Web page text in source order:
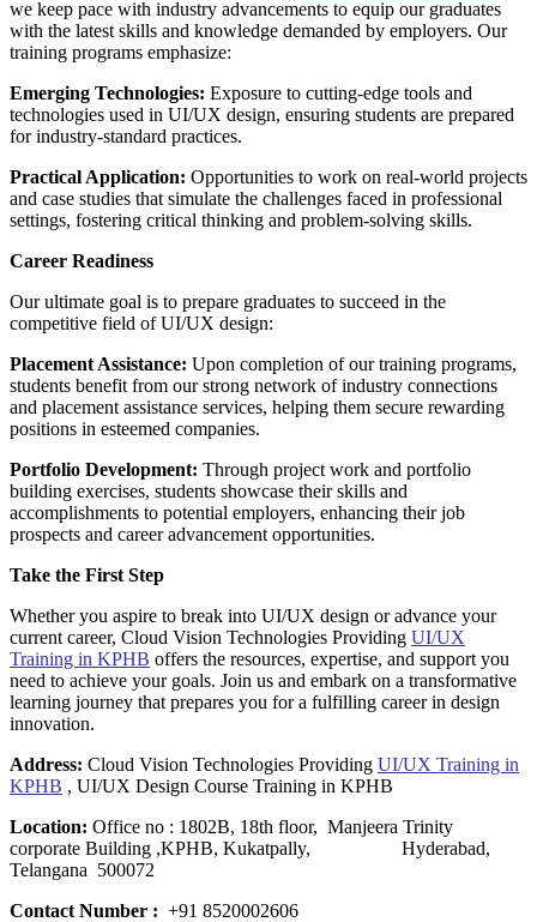
we keep pace with industry advancements to equip our graduates
with the latest skills and knowledge demanded by employers. Our
training programs emphasize:
Emerging Technologies: Exposure to cutting-edge tools and
technologies used in UI/UX design, ensuring students are prepared
for industry-standard practices.
Practical Application: Opportunities to work on real-world projects
and case studies that simulate the challenges faced in professional
settings, fostering critical thinking and problem-solving skills.
Career Readiness
Our ultimate goal is to prepare graduates to succeed in the
competitive field of UI/UX design:
Placement Assistance: Upon completion of our training programs,
students benefit from our strong network of industry connections
and placement assistance services, helping them secure rewarding
positions in esteemed companies.
Portfolio Development: Through project work and portfolio
building exercises, students showcase their skills and
accomplishments to potential employers, enhancing their job
prospects and career advancement opportunities.
Take the First Step
Whether you aspire to break into UI/UX design or advance your
current career, Cloud Vision Technologies Providing UI/UX
Training in KPHB offers the resources, expertise, and support you
need to achieve your goals. Join us and embark on a transformative
learning journey that prepares you for a fulfilling career in design
innovation.
Address: Cloud Vision Technologies Providing UI/UX Training in
KPHB , UI/UX Design Course Training in KPHB
Location: Office no : 1802B, 18th floor, Manjeera Trinity
corporate Building ,KPHB, Kukatpally, Hyderabad,
Telangana 500072
Contact Number : +91 8520002606